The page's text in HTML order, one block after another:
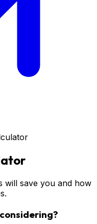
will save you and how